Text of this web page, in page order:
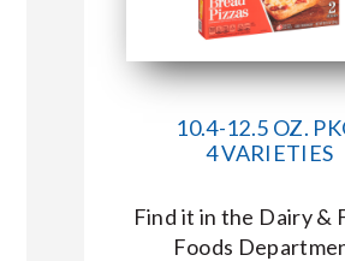
10.4-12.5 OZ.
4 VARIETIES
Find it in the Dairy &
Foods